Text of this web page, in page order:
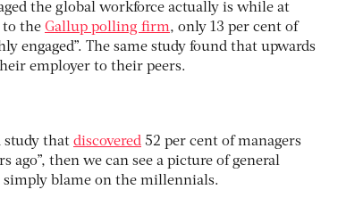
the global workforce actually is while at
to the Gallup polling firm, only 13 per cent of
engaged”. The same study found that upwards
employer to their peers.
study that discovered 52 per cent of managers
ago”, then we can see a picture of general
blame on the millennials.